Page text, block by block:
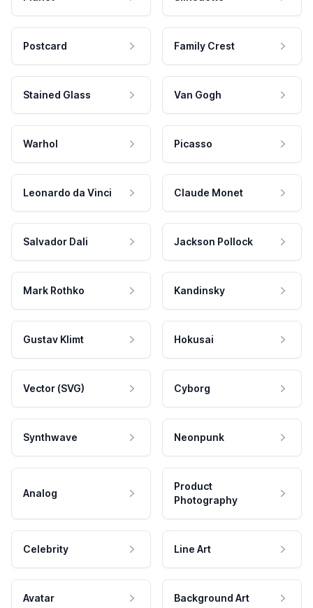
Postcard Family Crest
Stained Glass Van Gogh
Warhol Picasso
Leonardo da Vinci Claude Monet
Salvador Dali Jackson Pollock
Mark Rothko Kandinsky
Gustav Klimt Hokusai
Vector (SVG) Cyborg
Synthwave Neonpunk
Analog
Product
Photography
Celebrity Line Art
Avatar Background Art